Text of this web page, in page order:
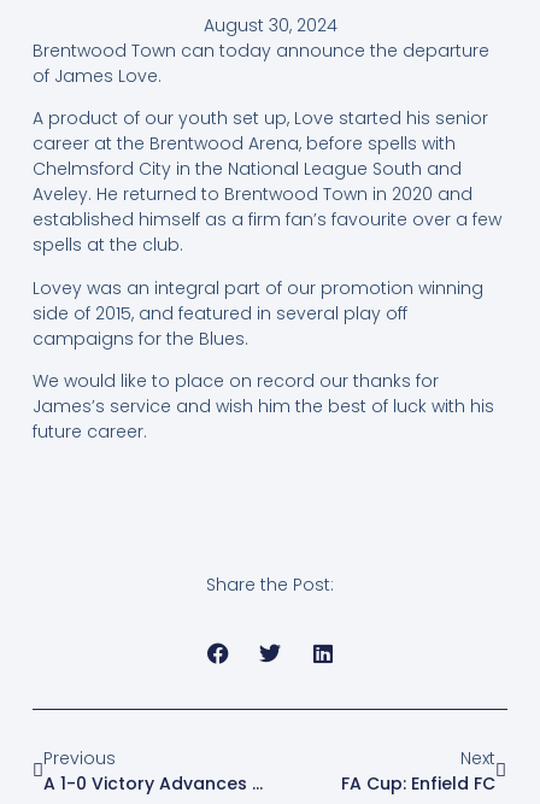
August 30, 2024
Brentwood Town can today announce the departure
of James Love.
A product of our youth set up, Love started his senior
career at the Brentwood Arena, before spells with
Chelmsford City in the National League South and
Aveley. He returned to Brentwood Town in 2020 and
established himself as a firm fan’s favourite over a few
spells at the club.
Lovey was an integral part of our promotion winning
side of 2015, and featured in several play off
campaigns for the Blues.
We would like to place on record our thanks for
James’s service and wish him the best of luck with his
future career.
Share the Post:
Previous
A 1-0 Victory Advances The Blues
Next
FA Cup: Enfield FC